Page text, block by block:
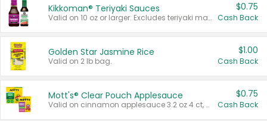
Kikkoman® Teriyaki Sauces
Valid on 10 oz or larger. Excludes teriyaki marinade & sauce original 10 oz.
$0.75
Cash Back
Golden Star Jasmine Rice
Valid on 2 lb bag.
$1.00
Cash Back
Mott's® Clear Pouch Applesauce
Valid on cinnamon applesauce 3.2 oz 4 ct, applesauce 3.2 oz 4 ct, no sugar added applesauce 3.2 oz 4 ct, or fruit smoothie mixed berry 4.2 oz 4 ct.
$0.75
Cash Back